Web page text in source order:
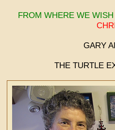
FROM WHERE WE
GARY
THE TURTLE